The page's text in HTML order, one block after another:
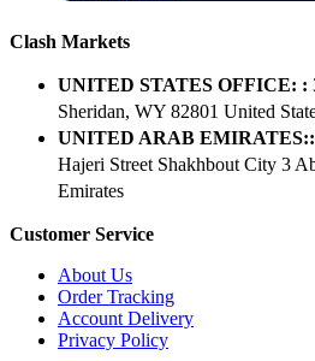
Clash Markets
UNITED STATES OFFICE: :
Sheridan, WY 82801 ​United
UNITED ARAB EMIRATES::
Hajeri Street Shakhbout City 3
Emirates
Customer Service
About Us
Order Tracking
Account Delivery
Privacy Policy